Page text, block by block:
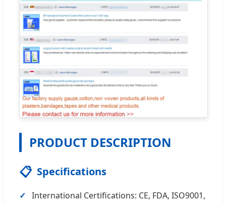
PRODUCT DESCRIPTION
📋 Specifications
International Certifications: CE, FDA, ISO9001,